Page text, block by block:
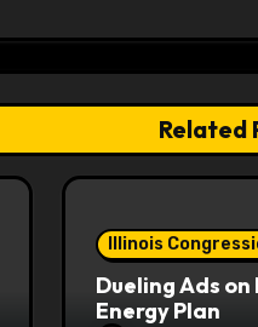
Related
Illinois
Dueling Ads on
Energy Plan